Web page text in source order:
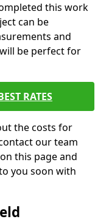
this work
can be
and
be perfect for
RATES
the costs for
our team
this page and
you soon with